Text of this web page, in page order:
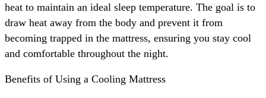
heat to maintain an ideal sleep temperature. The goal is to
draw heat away from the body and prevent it from
becoming trapped in the mattress, ensuring you stay cool
and comfortable throughout the night.
Benefits of Using a Cooling Mattress